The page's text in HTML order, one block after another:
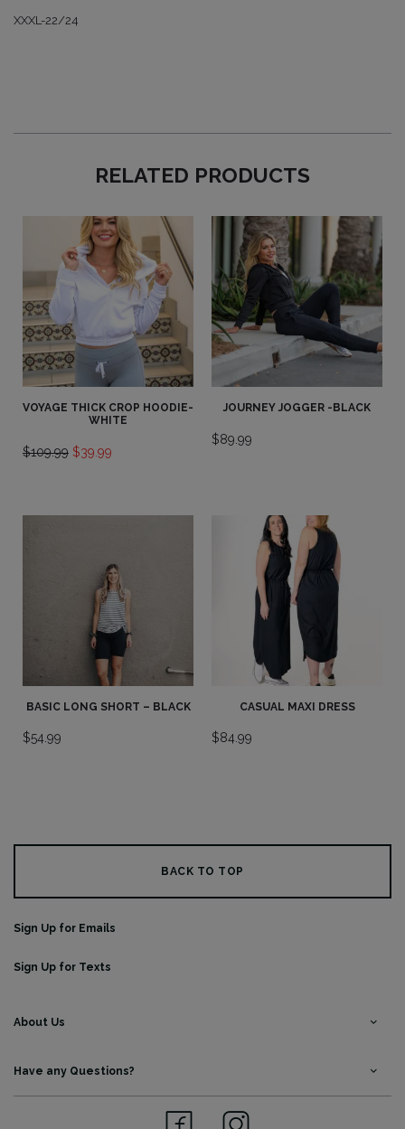
XXXL-22/24
RELATED PRODUCTS
VOYAGE THICK CROP HOODIE-
WHITE
$109.99 Original
$109.99.
$39.99
$39.99.
JOURNEY JOGGER -BLACK
$89.99
BASIC LONG SHORT – BLACK
$54.99
CASUAL MAXI DRESS
$84.99
BACK TO TOP
Sign Up for Emails
Sign Up for Texts
About Us
Have any Questions?